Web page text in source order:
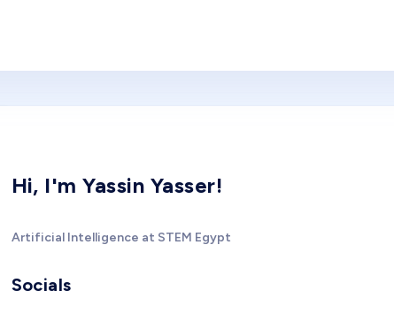
Hi, I'm Yassin Yasser!
Artificial Intelligence at STEM Egypt
Socials